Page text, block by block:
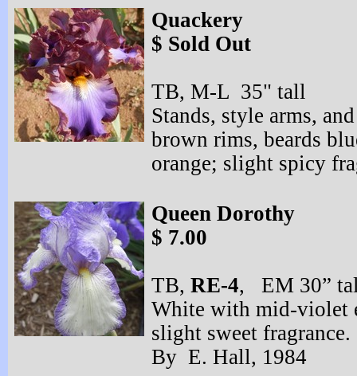
Quackery
$ Sold Out
TB, M-L 35" tall
Stands, style arms,
brown rims, beards
orange; slight spicy
Queen Dorothy
$ 7.00
TB, RE-4, EM 30”
White with mid-violet
slight sweet
By E. Hall, 1984